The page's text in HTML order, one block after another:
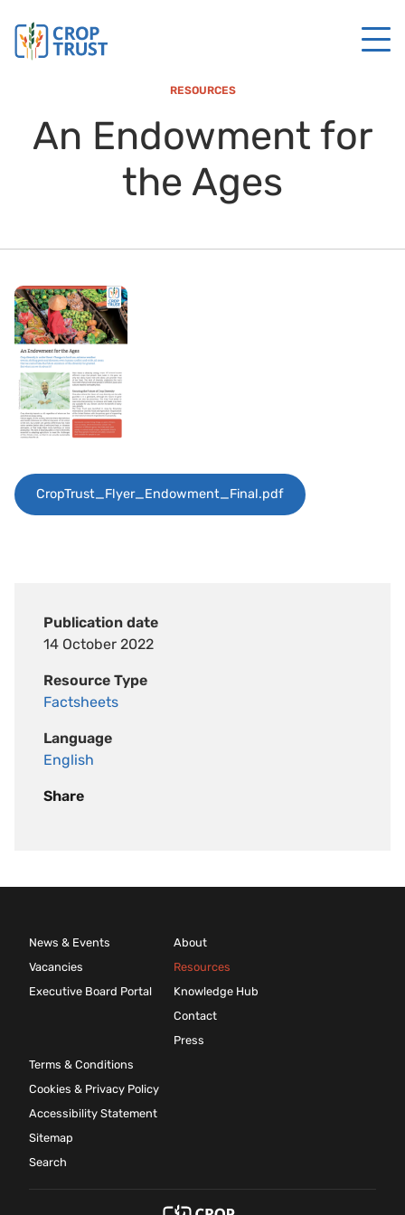
RESOURCES
An Endowment for
the Ages
Publication date
14 October 2022
Resource Type
Factsheets
Language
English
Share
CropTrust_Flyer_Endowment_Final.pdf
News & Events
Vacancies
Executive Board Portal
About
Resources
Knowledge Hub
Contact
Press
Terms & Conditions
Cookies & Privacy Policy
Accessibility Statement
Sitemap
Search